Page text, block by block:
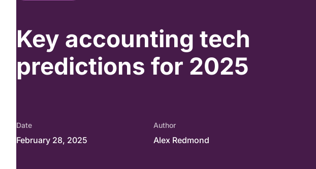
Key accounting tech
predictions for 2025
Date
February 28, 2025
Author
Alex Redmond